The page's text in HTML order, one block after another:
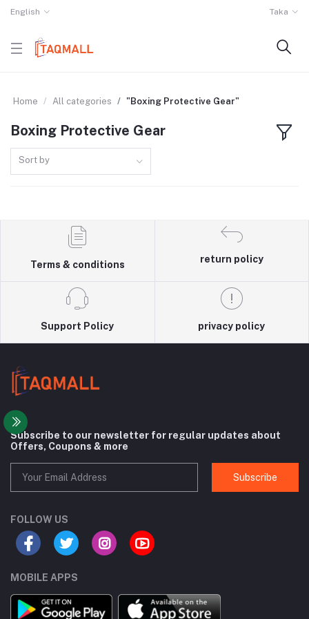
English Taka
Home All categories "Boxing Protective Gear"
Boxing Protective Gear
Sort by
Terms & conditions
return policy
Support Policy privacy policy
Subscribe to our newsletter for regular updates about
Offers, Coupons & more
Subscribe
FOLLOW US
MOBILE APPS